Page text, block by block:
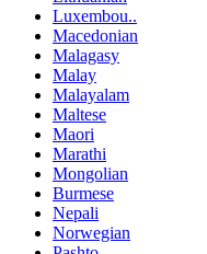
Luxembou..
Macedonian
Malagasy
Malay
Malayalam
Maltese
Maori
Marathi
Mongolian
Burmese
Nepali
Norwegian